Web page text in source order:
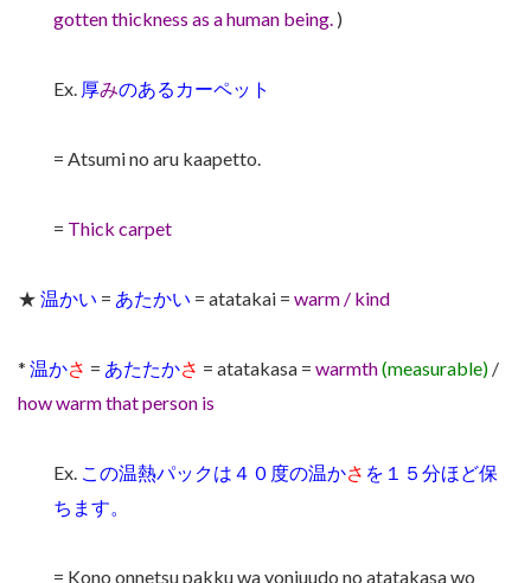
gotten thickness as a human being. )
Ex. 厚みのあるカーペット
= Atsumi no aru kaapetto.
= Thick carpet
★ 温かい = あたかい = atatakai = warm / kind
* 温かさ = あたたかさ = atatakasa = warmth(measurable) /
how warm that person is
Ex. この温熱パックは４０度の温かさ を１５分ほど保
ちます。
= Kono onnetsu pakku wa yonjuudo no atatakasa wo